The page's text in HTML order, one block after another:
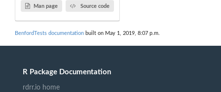
Man page Source code
BenfordTests documentation built on May 1, 2019, 8:07 p.m.
R Package Documentation
rdrr.io home